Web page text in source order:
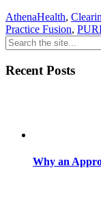
AthenaHealth,
Practice Fusion,
Recent Posts
Why an